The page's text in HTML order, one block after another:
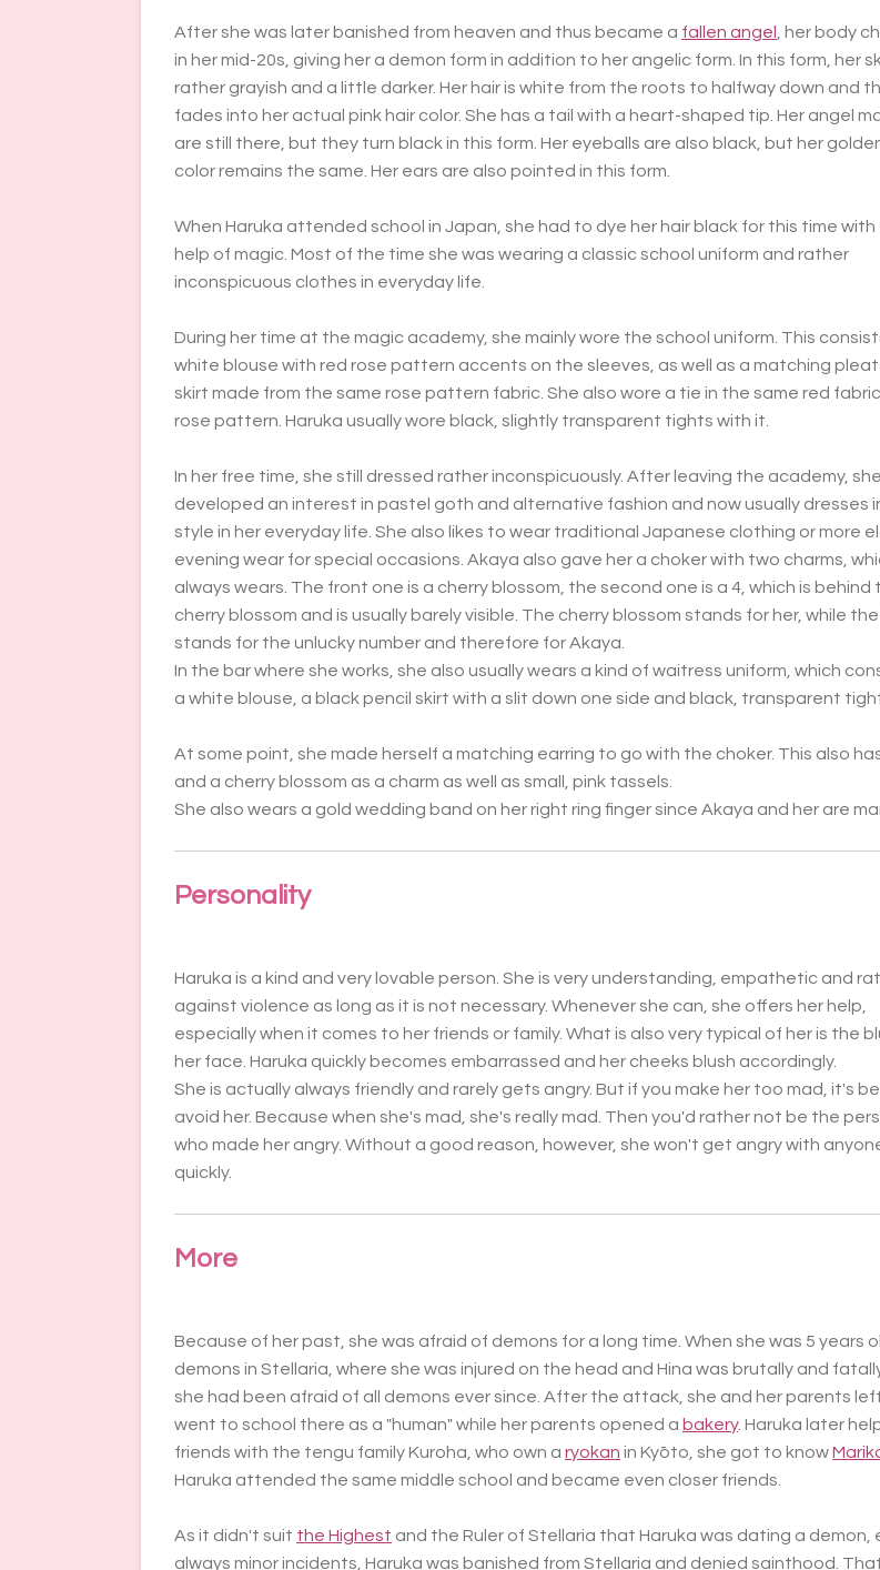
After she was later banished from heaven and thus became a fallen angel
, her body
in her mid-20s, giving her a demon form in addition to her angelic form. In this form, her
rather grayish and a little darker. Her hair is white from the roots to halfway down and
fades into her actual pink hair color. She has a tail with a heart-shaped tip. Her angel
are still there, but they turn black in this form. Her eyeballs are also black, but her
color remains the same. Her ears are also pointed in this form.
When Haruka attended school in Japan, she had to dye her hair black for this time with
help of magic. Most of the time she was wearing a classic school uniform and rather
inconspicuous clothes in everyday life.
During her time at the magic academy, she mainly wore the school uniform. This
white blouse with red rose pattern accents on the sleeves, as well as a matching
skirt made from the same rose pattern fabric. She also wore a tie in the same red
rose pattern. Haruka usually wore black, slightly transparent tights with it.
In her free time, she still dressed rather inconspicuously. After leaving the academy, she
developed an interest in pastel goth and alternative fashion and now usually dresses
style in her everyday life. She also likes to wear traditional Japanese clothing or more
evening wear for special occasions. Akaya also gave her a choker with two charms,
always wears. The front one is a cherry blossom, the second one is a 4, which is behind
cherry blossom and is usually barely visible. The cherry blossom stands for her, while
stands for the unlucky number and therefore for Akaya.
In the bar where she works, she also usually wears a kind of waitress uniform, which
a white blouse, a black pencil skirt with a slit down one side and black, transparent
At some point, she made herself a matching earring to go with the choker. This also
and a cherry blossom as a charm as well as small, pink tassels.
She also wears a gold wedding band on her right ring finger since Akaya and her are
Personality
Haruka is a kind and very lovable person. She is very understanding, empathetic and
against violence as long as it is not necessary. Whenever she can, she offers her help,
especially when it comes to her friends or family. What is also very typical of her is the
her face. Haruka quickly becomes embarrassed and her cheeks blush accordingly.
She is actually always friendly and rarely gets angry. But if you make her too mad, it's
avoid her. Because when she's mad, she's really mad. Then you'd rather not be the
who made her angry. Without a good reason, however, she won't get angry with
quickly.
More
Because of her past, she was afraid of demons for a long time. When she was 5 years
demons in Stellaria, where she was injured on the head and Hina was brutally and
she had been afraid of all demons ever since. After the attack, she and her parents
went to school there as a "human" while her parents opened a bakery. Haruka later
friends with the tengu family Kuroha, who own a ryokan in Kyōto, she got to know
Haruka attended the same middle school and became even closer friends.
As it didn't suit the Highest and the Ruler of Stellaria that Haruka was dating a
always minor incidents, Haruka was banished from Stellaria and denied sainthood.